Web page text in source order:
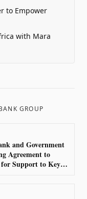
to Empower
with Mara
GROUP
and Government
Agreement to
Support to Key